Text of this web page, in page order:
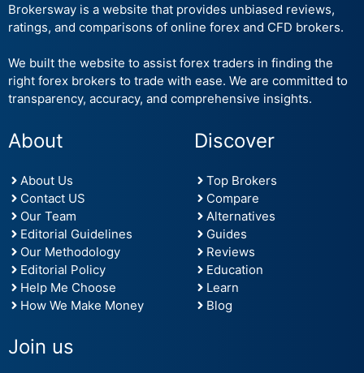
Brokersway is a website that provides unbiased reviews,
ratings, and comparisons of online forex and CFD brokers.
We built the website to assist forex traders in finding the
right forex brokers to trade with ease. We are committed to
transparency, accuracy, and comprehensive insights.
About
About Us
Contact US
Our Team
Editorial Guidelines
Our Methodology
Editorial Policy
Help Me Choose
How We Make Money
Discover
Top Brokers
Compare
Alternatives
Guides
Reviews
Education
Learn
Blog
Join us